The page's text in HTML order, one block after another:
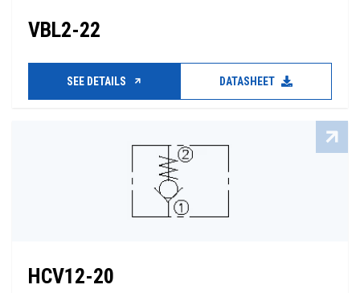
VBL2-22
SEE DETAILS DATASHEET
HCV12-20